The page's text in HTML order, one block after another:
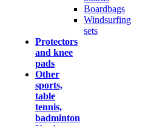
Boardbags
Windsurfing
sets
Protectors
and knee
pads
Other
sports,
table
tennis,
badminton